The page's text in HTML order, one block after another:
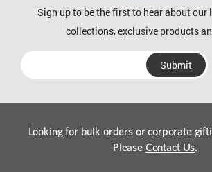
Sign up to be the first to hear about
collections, exclusive products
Looking for bulk orders or corporate
Please Contact Us.